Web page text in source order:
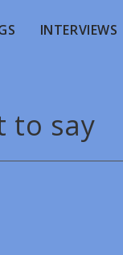
INTERVIEWS
to say